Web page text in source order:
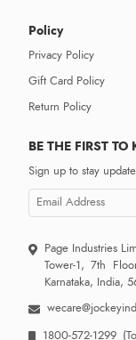
Policy
Privacy Policy
Gift Card Policy
Return Policy
BE THE FIRST TO
Sign up to stay
Page Industries
Tower-1, 7th
Karnataka, India,
1800-572-1299